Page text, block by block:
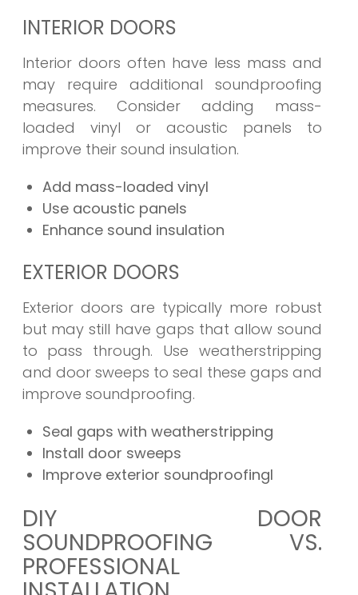
INTERIOR DOORS
Interior doors often have less mass and
may require additional soundproofing
measures. Consider adding mass-
loaded vinyl or acoustic panels to
improve their sound insulation.
Add mass-loaded vinyl
Use acoustic panels
Enhance sound insulation
EXTERIOR DOORS
Exterior doors are typically more robust
but may still have gaps that allow sound
to pass through. Use weatherstripping
and door sweeps to seal these gaps and
improve soundproofing.
Seal gaps with weatherstripping
Install door sweeps
Improve exterior soundproofingl
DIY DOOR
SOUNDPROOFING VS.
PROFESSIONAL